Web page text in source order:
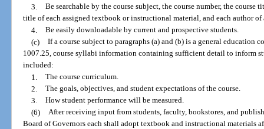
3. Be searchable by the course subject, the course number, the course
title of each assigned textbook or instructional material, and each author
4. Be easily downloadable by current and prospective students.
(c) If a course subject to paragraphs (a) and (b) is a general education
1007.25, course syllabi information containing sufficient detail to inform
included:
1. The course curriculum.
2. The goals, objectives, and student expectations of the course.
3. How student performance will be measured.
(6) After receiving input from students, faculty, bookstores, and
Board of Governors each shall adopt textbook and instructional materials